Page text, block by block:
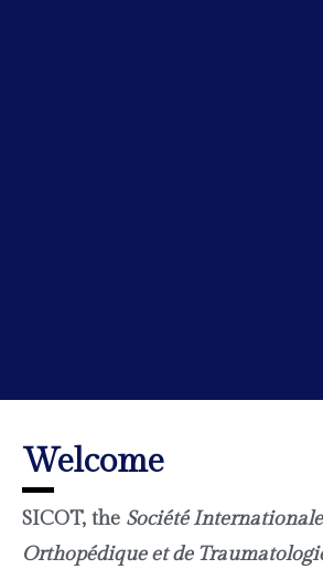
Welcome
SICOT, the Société
Orthopédique et de